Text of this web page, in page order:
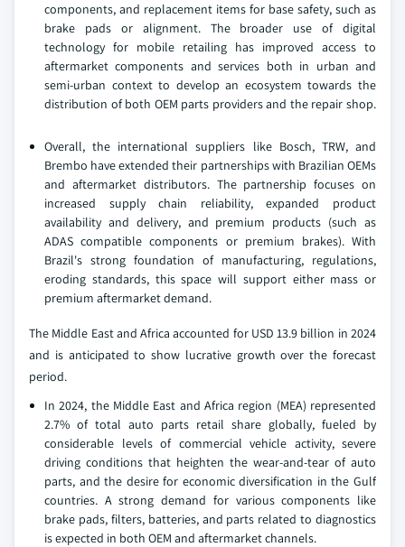
components, and replacement items for base safety, such as
brake pads or alignment. The broader use of digital
technology for mobile retailing has improved access to
aftermarket components and services both in urban and
semi-urban context to develop an ecosystem towards the
distribution of both OEM parts providers and the repair shop.
Overall, the international suppliers like Bosch, TRW, and
Brembo have extended their partnerships with Brazilian OEMs
and aftermarket distributors. The partnership focuses on
increased supply chain reliability, expanded product
availability and delivery, and premium products (such as
ADAS compatible components or premium brakes). With
Brazil's strong foundation of manufacturing, regulations,
eroding standards, this space will support either mass or
premium aftermarket demand.
The Middle East and Africa accounted for USD 13.9 billion in 2024
and is anticipated to show lucrative growth over the forecast
period.
In 2024, the Middle East and Africa region (MEA) represented
2.7% of total auto parts retail share globally, fueled by
considerable levels of commercial vehicle activity, severe
driving conditions that heighten the wear-and-tear of auto
parts, and the desire for economic diversification in the Gulf
countries. A strong demand for various components like
brake pads, filters, batteries, and parts related to diagnostics
is expected in both OEM and aftermarket channels.